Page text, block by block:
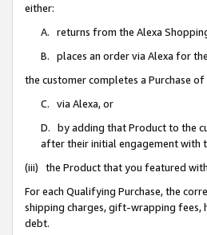
either:
A. returns from the Alexa
B. places an order via Alexa for
the customer completes a Purchase
C. via Alexa, or
D. by adding that Product to the
after their initial engagement with
(iii) the Product that you featured
For each Qualifying Purchase, the
shipping charges, gift-wrapping fees,
debt.